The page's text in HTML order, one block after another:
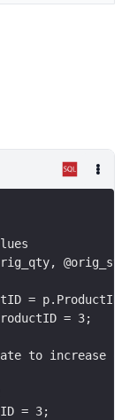
= p.ProductID
= 3;
to increase
= 3;